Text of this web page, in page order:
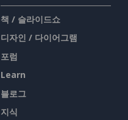
책 / 슬라이드쇼
디자인 / 다이어그램
포럼
Learn
블로그
지식